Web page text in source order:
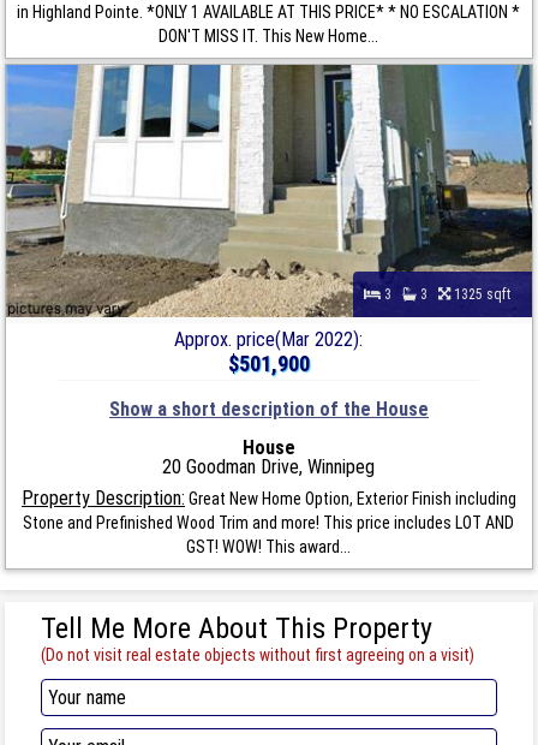
in Highland Pointe. *ONLY 1 AVAILABLE AT THIS PRICE* * NO ESCALATION *
DON'T MISS IT. This New Home...
3 3 1325 sqft
Approx. price(Mar 2022):
$501,900
Show a short description of the House
House
20 Goodman Drive, Winnipeg
Property Description: Great New Home Option, Exterior Finish including
Stone and Prefinished Wood Trim and more! This price includes LOT AND
GST! WOW! This award...
Tell Me More About This Property
(Do not visit real estate objects without first agreeing on a visit)